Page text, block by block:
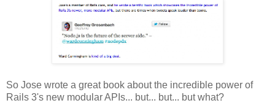
So Jose wrote a great book about the incredible power of
Rails 3's new modular APIs... but... but... but what?